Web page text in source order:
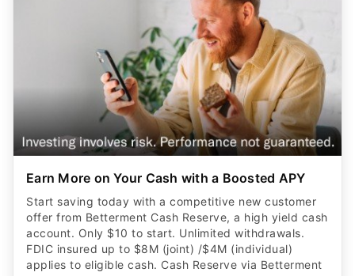
Earn More on Your Cash with a Boosted APY
Start saving today with a competitive new customer
offer from Betterment Cash Reserve, a high yield cash
account. Only $10 to start. Unlimited withdrawals.
FDIC insured up to $8M (joint) /$4M (individual)
applies to eligible cash. Cash Reserve via Betterment